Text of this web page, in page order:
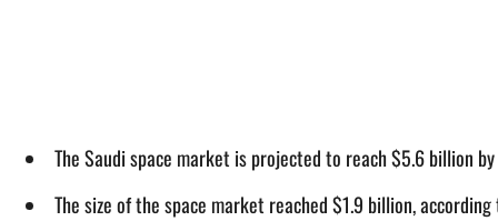
The Saudi space market is projected to reach $5.6 billion
The size of the space market reached $1.9 billion,